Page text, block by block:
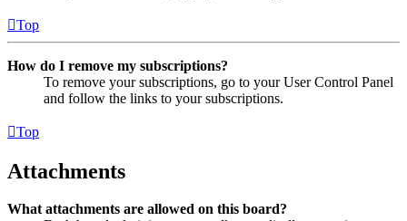
Top
How do I remove my subscriptions?
To remove your subscriptions, go to your User Control Panel
and follow the links to your subscriptions.
Top
Attachments
What attachments are allowed on this board?